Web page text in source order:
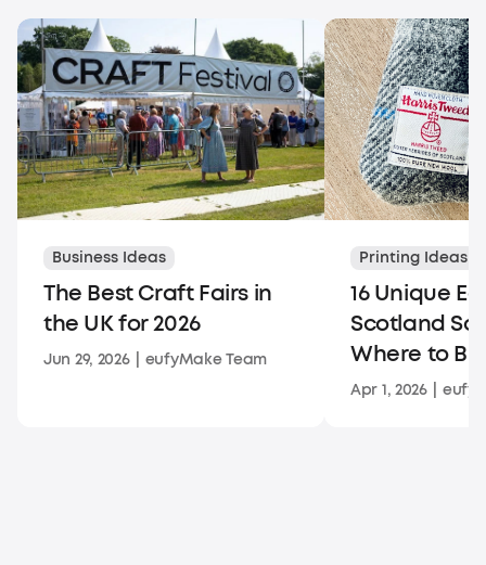
Business Ideas
The Best Craft Fairs in
the UK for 2026
Jun 29, 2026 eufyMake Team
Printing Ideas
16 Unique
Scotland
Where to
Apr 1, 2026